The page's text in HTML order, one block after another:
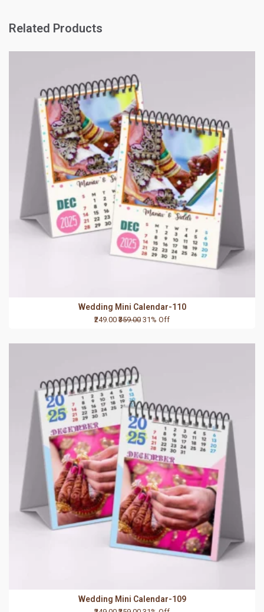
Related Products
Wedding Mini Calendar-110
₹249.00 ₹359.00 31% Off
Wedding Mini Calendar-109